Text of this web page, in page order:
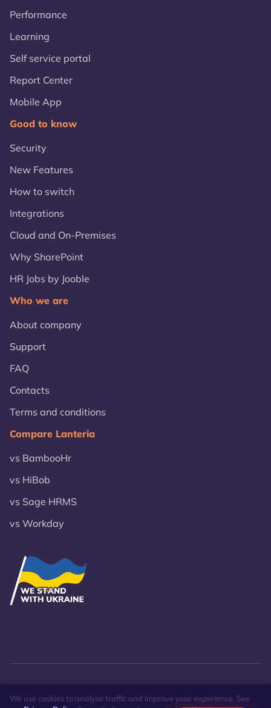
Performance
Learning
Self service portal
Report Center
Mobile App
Good to know
Security
New Features
How to switch
Integrations
Cloud and On-Premises
Why SharePoint
HR Jobs by Jooble
Who we are
About company
Support
FAQ
Contacts
Terms and conditions
Compare Lanteria
vs BambooHr
vs HiBob
vs Sage HRMS
vs Workday
We use cookies to analyse traffic and improve your experience. See